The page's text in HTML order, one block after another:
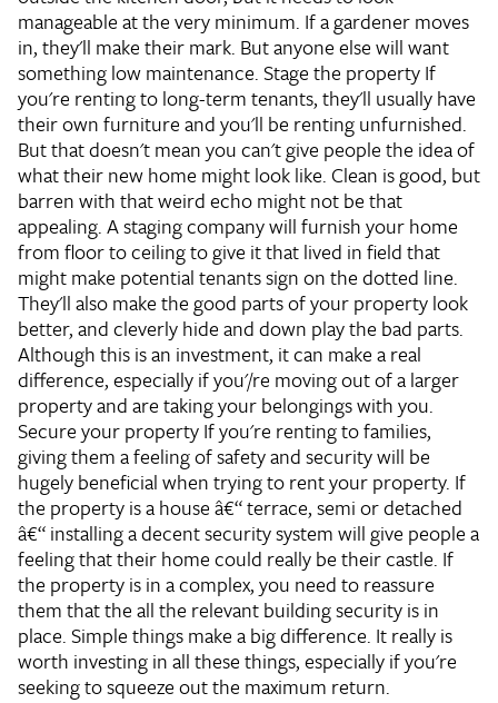
manageable at the very minimum. If a gardener moves
in, they'll make their mark. But anyone else will want
something low maintenance.Stage the propertyIf
you're renting to long-term tenants, they'll usually have
their own furniture and you'll be renting unfurnished.
But that doesn't mean you can't give people the idea of
what their new home might look like. Clean is good, but
barren with that weird echo might not be that
appealing. A staging company will furnish your home
from floor to ceiling to give it that lived in field that
might make potential tenants sign on the dotted line.
They'll also make the good parts of your property look
better, and cleverly hide and down play the bad parts.
Although this is an investment, it can make a real
difference, especially if you'/re moving out of a larger
property and are taking your belongings with you.
Secure your propertyIf you're renting to families,
giving them a feeling of safety and security will be
hugely beneficial when trying to rent your property. If
the property is a house â€“ terrace, semi or detached
â€“ installing a decent security system will give people a
feeling that their home could really be their castle. If
the property is in a complex, you need to reassure
them that the all the relevant building security is in
place. Simple things make a big difference. It really is
worth investing in all these things, especially if you're
seeking to squeeze out the maximum return.